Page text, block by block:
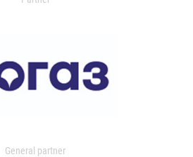
General partner